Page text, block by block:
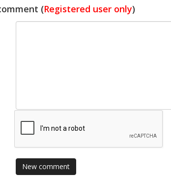
(Registered user only)